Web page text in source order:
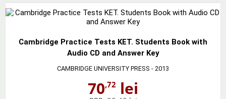
Cambridge Practice Tests KET. Students Book with
Audio CD and Answer Key
CAMBRIDGE UNIVERSITY PRESS - 2013
70,72 lei